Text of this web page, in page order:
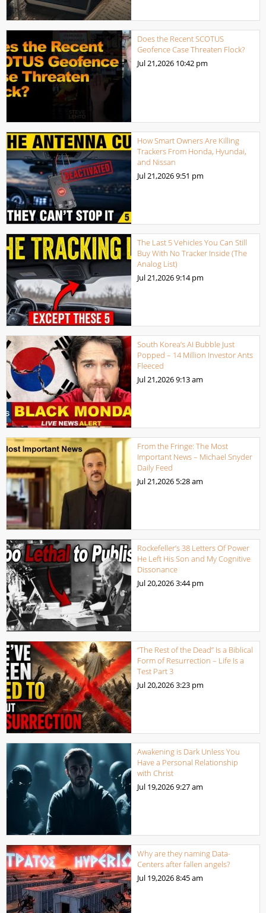
Does the Recent SCOTUS
Geofence Case Threaten Flock?
Jul 21,2026 10:42 pm
How Smart Owners Are Killing
Trackers From Honda, Hyundai,
and Nissan
Jul 21,20269:51 pm
The Last 5 Vehicles You Can Still
Buy With No Tracker Inside (The
Analog List)
Jul 21,20269:14 pm
South Korea’s AI Bubble Just
Popped – 14 Million Investor Ants
Fleeced
Jul 21,20269:13 am
From the Fringe: The Most
Important News – Michael Snyder
Daily Feed
Jul 21,2026 5:28 am
Rockefeller’s 38 Letters Of Power
He Left His Son and My Cognitive
Dissonance
Jul 20,20263:44 pm
“The Rest of the Dead” Is a Biblical
Form of Resurrection – Life Is a
Test Part 3
Jul 20,20263:23 pm
Awakening is Dark Unless You
Have a Personal Relationship
with Christ
Jul 19,20269:27 am
Why are they naming Data-
Centers after fallen angels?
Jul 19,20268:45 am